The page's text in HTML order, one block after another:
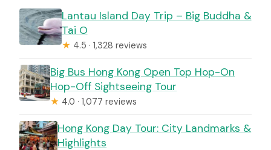
Lantau Island Day Trip – Big Buddha &
Tai O
★ 4.5 · 1,328 reviews
Big Bus Hong Kong Open Top Hop-On
Hop-Off Sightseeing Tour
★ 4.0 · 1,077 reviews
Hong Kong Day Tour: City Landmarks &
Highlights